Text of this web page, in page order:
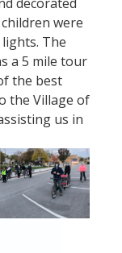
were
The
a 5 mile tour
the best
the Village of
us in